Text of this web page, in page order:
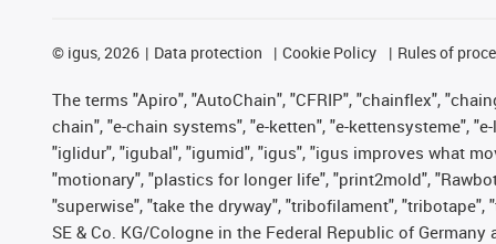
© igus, 2026 Data protection Cookie Policy Rules of
The terms "Apiro", "AutoChain", "CFRIP", "chainflex",
chain", "e-chain systems", "e-ketten", "e-kettensysteme",
"iglidur", "igubal", "igumid", "igus", "igus improves what
"motionary", "plastics for longer life", "print2mold",
"superwise", "take the dryway", "tribofilament",
SE & Co. KG/Cologne in the Federal Republic of